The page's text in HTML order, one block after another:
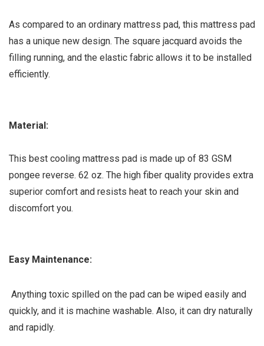
As compared to an ordinary mattress pad, this mattress pad
has a unique new design. The square jacquard avoids the
filling running, and the elastic fabric allows it to be installed
efficiently.
Material:
This best cooling mattress pad is made up of 83 GSM
pongee reverse. 62 oz. The high fiber quality provides extra
superior comfort and resists heat to reach your skin and
discomfort you.
Easy Maintenance:
Anything toxic spilled on the pad can be wiped easily and
quickly, and it is machine washable. Also, it can dry naturally
and rapidly.